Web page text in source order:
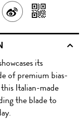
SHARE
ON
WITH
QR
its
of premium bias-
Italian-made
the blade to